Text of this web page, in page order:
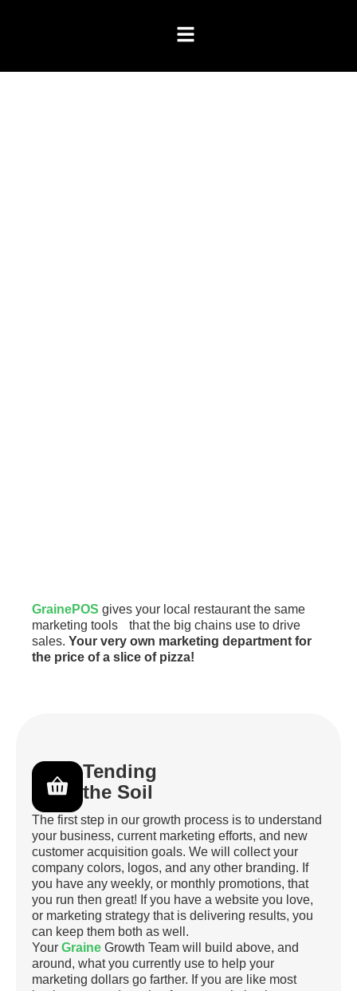
GrainePOS gives your local restaurant the same
marketing tools that the big chains use to drive
sales. Your very own marketing department for
the price of a slice of pizza!
Tending
the Soil
The first step in our growth process is to understand
your business, current marketing efforts, and new
customer acquisition goals. We will collect your
company colors, logos, and any other branding. If
you have any weekly, or monthly promotions, that
you run then great! If you have a website you love,
or marketing strategy that is delivering results, you
can keep them both as well.
Your Graine Growth Team will build above, and
around, what you currently use to help your
marketing dollars go farther. If you are like most